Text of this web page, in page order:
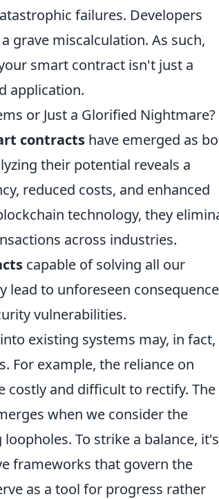
failures. Developers
grave miscalculation. As such,
smart contract isn't just a
application.
or Just a Glorified Nightmare?
contracts have emerged as
their potential reveals a
reduced costs, and enhanced
technology, they
across industries.
capable of solving all our
to unforeseen
vulnerabilities.
into existing systems may, in fact,
For example, the reliance on
costly and difficult to rectify. The
when we consider the
To strike a balance, it's
frameworks that govern the
as a tool for progress rather